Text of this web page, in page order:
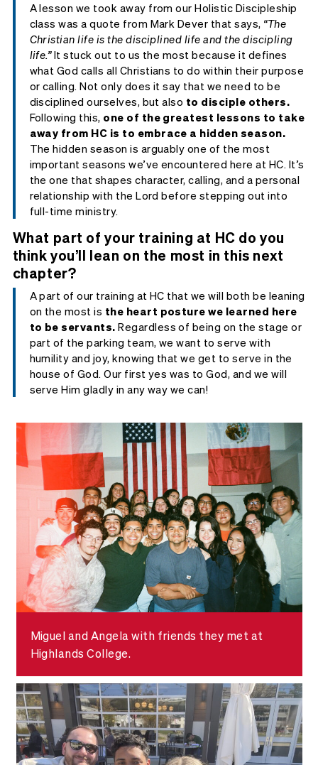
A lesson we took away from our Holistic Discipleship
class was a quote from Mark Dever that says, “The
Christian life is the disciplined life and the discipling
life.”It stuck out to us the most because it defines
what God calls all Christians to do within their purpose
or calling. Not only does it say that we need to be
disciplined ourselves, but also to disciple others.
Following this, one of the greatest lessons to take
away from HC is to embrace a hidden season.
The hidden season is arguably one of the most
important seasons we’ve encountered here at HC. It’s
the one that shapes character, calling, and a personal
relationship with the Lord before stepping out into
full-time ministry.
What part of your training at HC do you
think you’ll lean on the most in this next
chapter?
A part of our training at HC that we will both be leaning
on the most is the heart posture we learned here
to be servants. Regardless of being on the stage or
part of the parking team, we want to serve with
humility and joy, knowing that we get to serve in the
house of God. Our first yes was to God, and we will
serve Him gladly in any way we can!
Miguel and Angela with friends they met at
Highlands College.